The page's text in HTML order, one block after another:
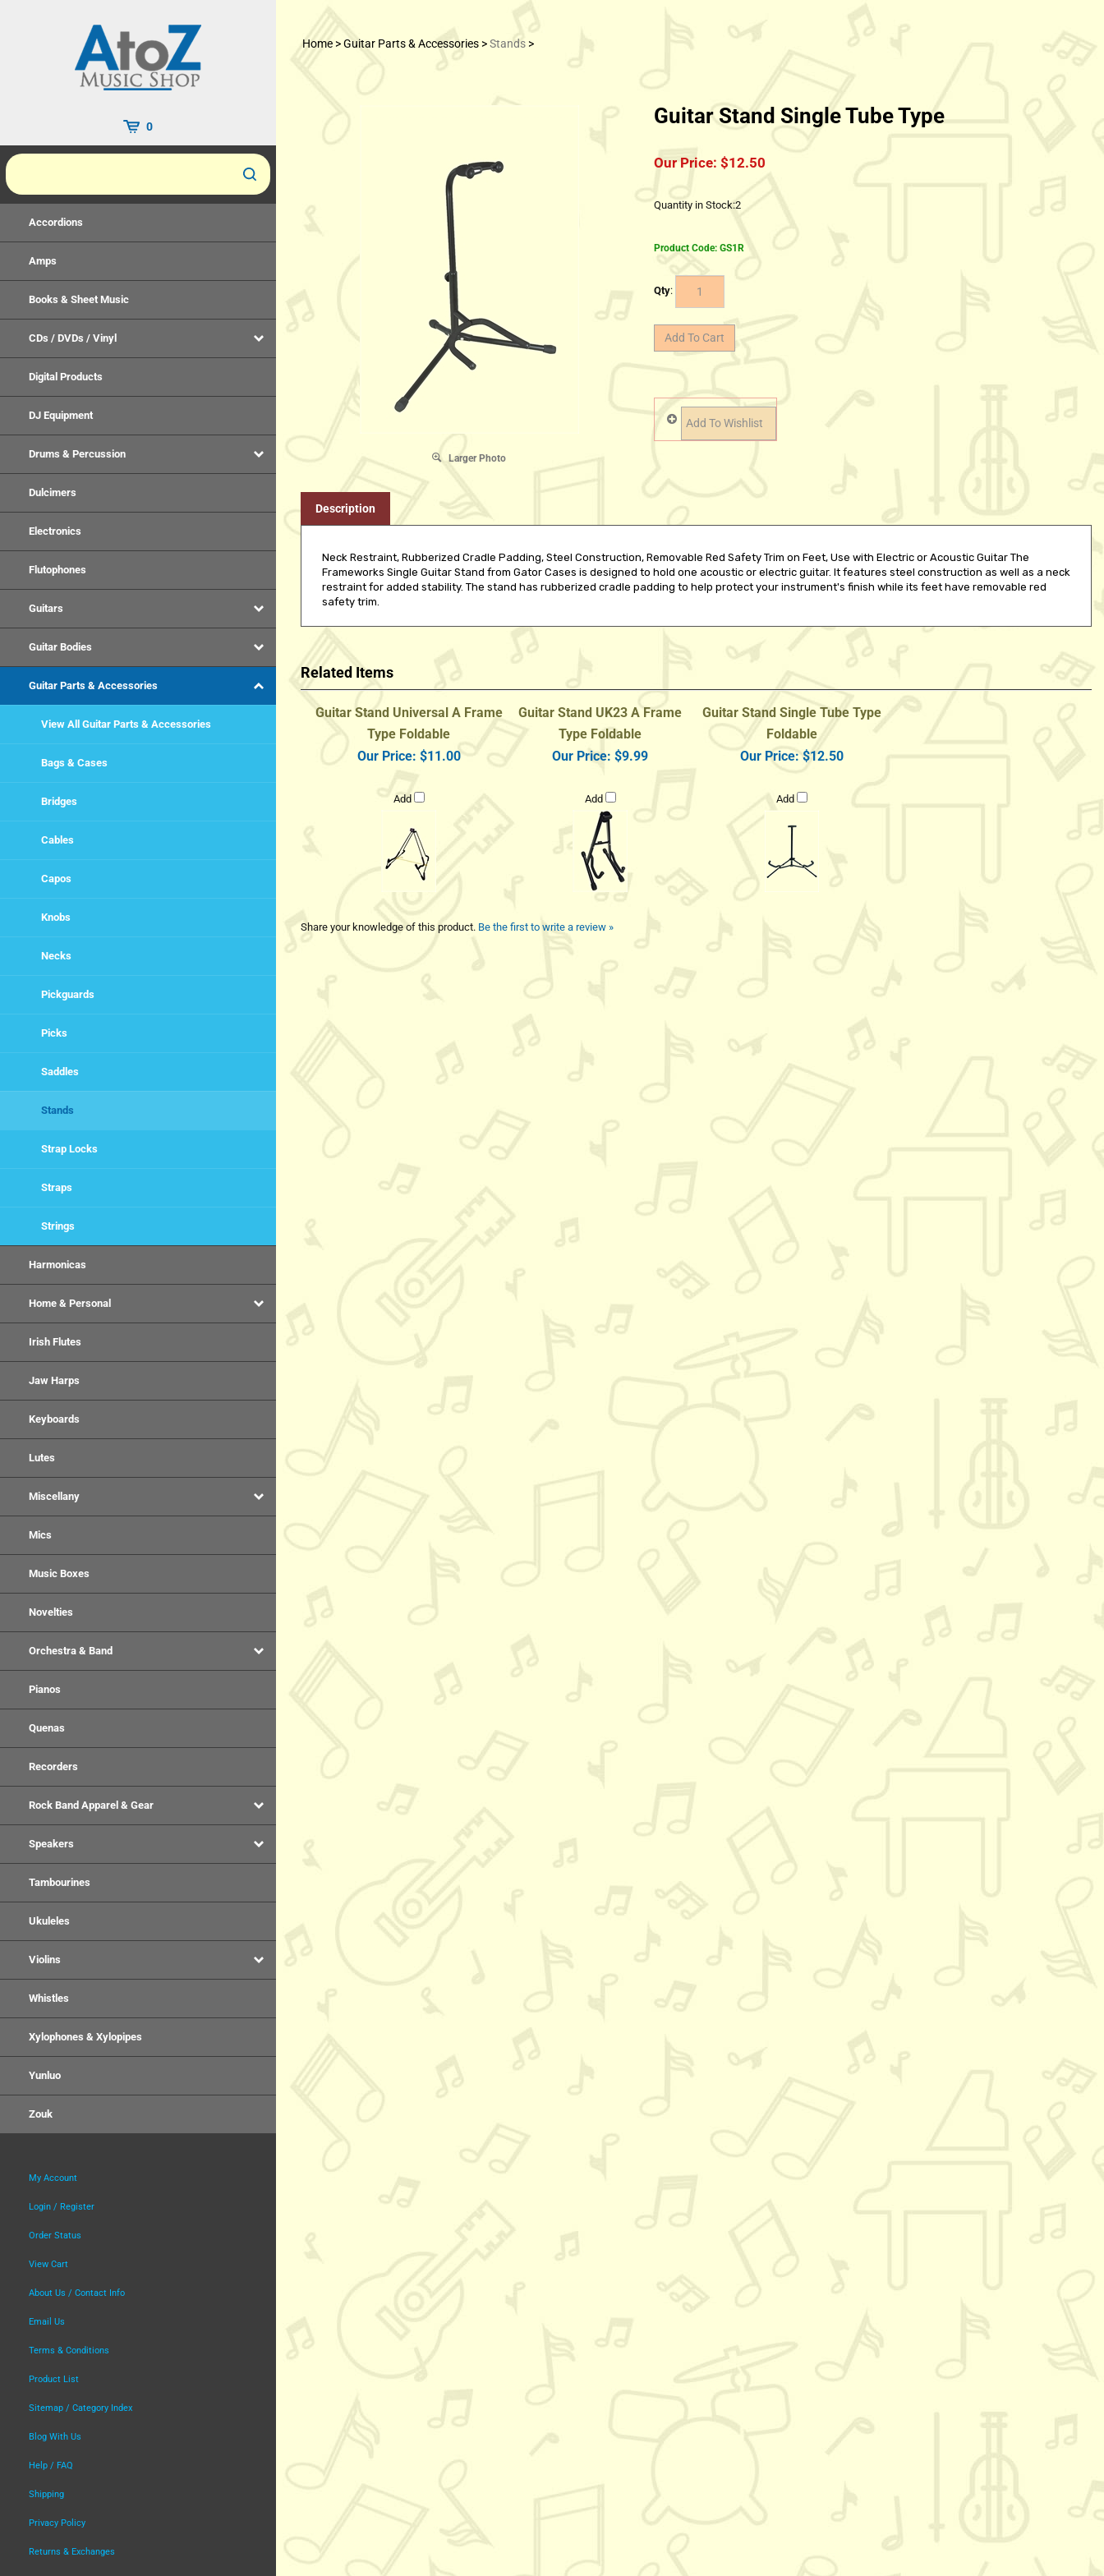
0
Accordions
Amps
Books & Sheet Music
CDs / DVDs / Vinyl
Digital Products
DJ Equipment
Drums & Percussion
Dulcimers
Electronics
Flutophones
Guitars
Guitar Bodies
Guitar Parts & Accessories
View All Guitar Parts & Accessories
Bags & Cases
Bridges
Cables
Capos
Knobs
Necks
Pickguards
Picks
Saddles
Stands
Strap Locks
Straps
Strings
Harmonicas
Home & Personal
Irish Flutes
Jaw Harps
Keyboards
Lutes
Miscellany
Mics
Music Boxes
Novelties
Orchestra & Band
Pianos
Quenas
Recorders
Rock Band Apparel & Gear
Speakers
Tambourines
Ukuleles
Violins
Whistles
Xylophones & Xylopipes
Yunluo
Zouk
My Account
Login / Register
Order Status
View Cart
About Us / Contact Info
Email Us
Terms & Conditions
Product List
Sitemap / Category Index
Blog With Us
Help / FAQ
Shipping
Privacy Policy
Returns & Exchanges
Home >Guitar Parts & Accessories >Stands >
Larger Photo
Guitar Stand Single Tube Type
Our Price: $12.50
Quantity in Stock:2
Product Code: GS1R
Qty :
Description
Neck Restraint, Rubberized Cradle Padding, Steel Construction, Removable Red Safety Trim on Feet, Use with Electric or Acoustic Guitar The
Frameworks Single Guitar Stand from Gator Cases is designed to hold one acoustic or electric guitar. It features steel construction as well as a neck
restraint for added stability. The stand has rubberized cradle padding to help protect your instrument's finish while its feet have removable red
safety trim.
Related Items
Guitar Stand Universal A Frame
Type Foldable
Guitar Stand UK23 A Frame
Type Foldable
Guitar Stand Single Tube Type
Foldable
Our Price: $11.00
Add
Our Price: $9.99
Add
Our Price: $12.50
Add
Share your knowledge of this product. Be the first to write a review »